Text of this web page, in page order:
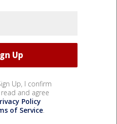
Up, I confirm
and agree
Policy
of Service.